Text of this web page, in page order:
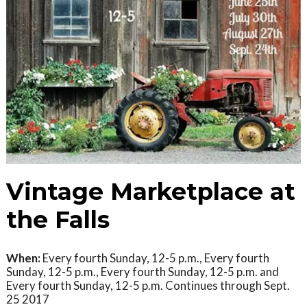
Vintage Marketplace at
the Falls
When: Every fourth Sunday, 12-5 p.m., Every fourth
Sunday, 12-5 p.m., Every fourth Sunday, 12-5 p.m. and
Every fourth Sunday, 12-5 p.m. Continues through Sept.
25 2017